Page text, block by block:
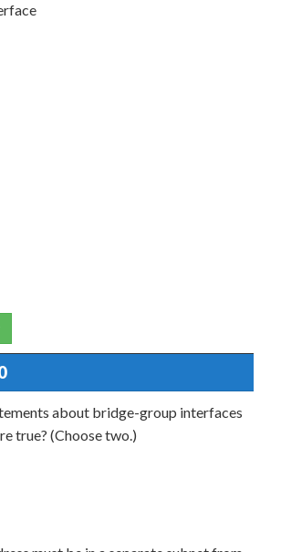
about bridge-group interfaces
true? (Choose two.)